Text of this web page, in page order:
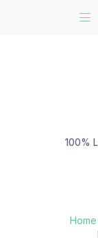
100%
Home